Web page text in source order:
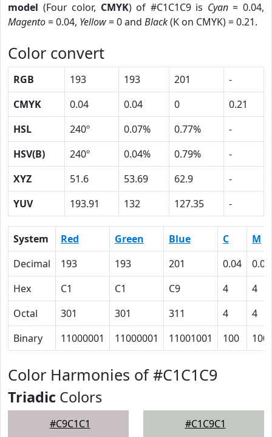
model (Four color, CMYK) of #C1C1C9 is Cyan= 0.04,
Magento= 0.04, Yellow= 0 and Black(K on CMYK) = 0.21.
Color convert
RGB 193 193 201
-
CMYK
0.04 0.04 0
0.21
HSL
240º 0.07% 0.77%
-
HSV(B)
240º 0.04% 0.79%
-
XYZ
51.6 53.69 62.9
-
YUV
193.91 132 127.35 -
System Red Green Blue C
M
Decimal
193 193 201 0.04
0.04
Hex
C1 C1 C9 4
4
Octal
301 301 311 4
4
Binary
11000001 11000001 11001001 100 100
Color Harmonies of #C1C1C9
Triadic Colors
#C9C1C1 #C1C9C1